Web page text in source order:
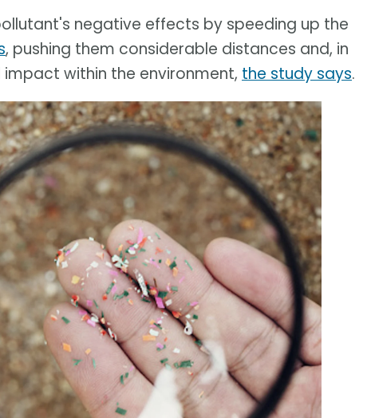
negative effects by speeding up the
, pushing them considerable distances and, in
within the environment, the study says.